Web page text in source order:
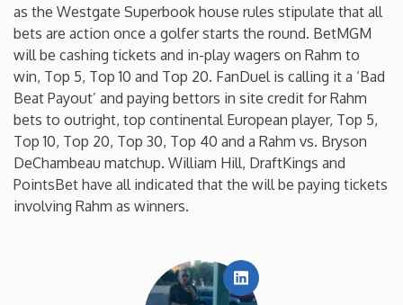
as the Westgate Superbook house rules stipulate that all
bets are action once a golfer starts the round. BetMGM
will be cashing tickets and in-play wagers on Rahm to
win, Top 5, Top 10 and Top 20. FanDuel is calling it a ‘Bad
Beat Payout’ and paying bettors in site credit for Rahm
bets to outright, top continental European player, Top 5,
Top 10, Top 20, Top 30, Top 40 and a Rahm vs. Bryson
DeChambeau matchup. William Hill, DraftKings and
PointsBet have all indicated that the will be paying tickets
involving Rahm as winners.
LinkedIn